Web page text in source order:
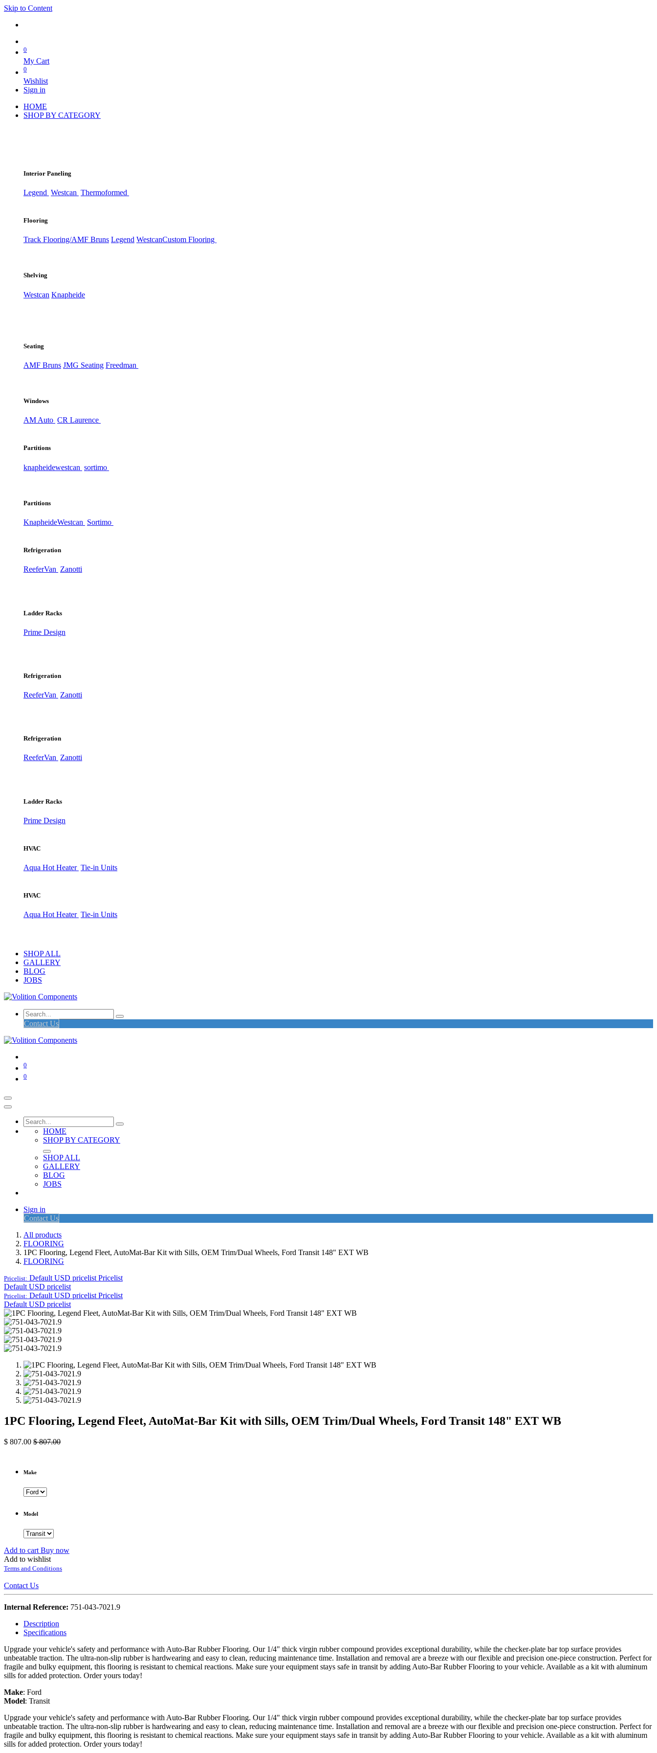
Skip to Content
0
My Cart
0
Wishlist
Sign in
HOME
SHOP BY CATEGORY
Interior Paneling
Legend Westcan Thermoformed
Flooring
Track Flooring/AMF Bruns Legend WestcanCustom Flooring
Shelving
Westcan Knapheide
Seating
AMF Bruns JMG Seating Freedman
Windows
AM Auto CR Laurence
Partitions
knapheidewestcan sortimo
Partitions
KnapheideWestcan Sortimo
Refrigeration
ReeferVan Zanotti
Ladder Racks
Prime Design
Refrigeration
ReeferVan Zanotti
Refrigeration
ReeferVan Zanotti
Ladder Racks
Prime Design
HVAC
Aqua Hot Heater Tie-in Units
HVAC
Aqua Hot Heater Tie-in Units
SHOP ALL
GALLERY
BLOG
JOBS
Contact Us
0
0
HOME
SHOP BY CATEGORY
SHOP ALL
GALLERY
BLOG
JOBS
Sign in
Contact Us
All products
FLOORING
1PC Flooring, Legend Fleet, AutoMat-Bar Kit with Sills, OEM Trim/Dual Wheels, Ford Transit 148" EXT WB
FLOORING
Pricelist: Default USD pricelist Pricelist
Default USD pricelist
Pricelist: Default USD pricelist Pricelist
Default USD pricelist
1PC Flooring, Legend Fleet, AutoMat-Bar Kit with Sills, OEM Trim/Dual Wheels, Ford Transit 148" EXT WB
$ 807.00 $807.00
Make
Model
Add to cart Buy now
Add to wishlist
Terms and Conditions
Contact Us
Internal Reference: 751-043-7021.9
Description
Specifications
Upgrade your vehicle's safety and performance with Auto-Bar Rubber Flooring. Our 1/4" thick virgin rubber compound provides exceptional durability, while the checker-plate bar top surface provides
unbeatable traction. The ultra-non-slip rubber is hardwearing and easy to clean, reducing maintenance time. Installation and removal are a breeze with our flexible and precision one-piece construction. Perfect for
fragile and bulky equipment, this flooring is resistant to chemical reactions. Make sure your equipment stays safe in transit by adding Auto-Bar Rubber Flooring to your vehicle. Available as a kit with aluminum
sills for added protection. Order yours today!
Make: Ford
Model: Transit
Upgrade your vehicle's safety and performance with Auto-Bar Rubber Flooring. Our 1/4" thick virgin rubber compound provides exceptional durability, while the checker-plate bar top surface provides
unbeatable traction. The ultra-non-slip rubber is hardwearing and easy to clean, reducing maintenance time. Installation and removal are a breeze with our flexible and precision one-piece construction. Perfect for
fragile and bulky equipment, this flooring is resistant to chemical reactions. Make sure your equipment stays safe in transit by adding Auto-Bar Rubber Flooring to your vehicle. Available as a kit with aluminum
sills for added protection. Order yours today!